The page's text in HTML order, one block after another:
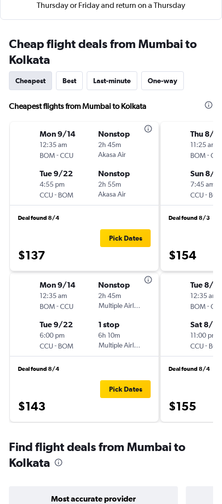
Thursday or Friday and return on a Thursday
Cheap flight deals from Mumbai to
Kolkata
Cheapest Best Last-minute One-way
Cheapest flights from Mumbai to Kolkata
Mon 9/14
12:35 am
BOM-CCU
Nonstop
2h 45m
Akasa Air
Tue 9/22
4:55 pm
CCU- BOM
Nonstop
2h 55m
Akasa Air
Deal found 8/4
$137
Pick Dates
Mon 9/14
12:35 am
BOM-CCU
Nonstop
2h 45m
Multiple Airlines
Tue 9/22
6:00 pm
CCU- BOM
1 stop
6h 10m
Multiple Airlines
Deal found 8/4
$143
Pick Dates
Thu 8/6
11:25 am
BOM-
Sun 8/9
7:45 am
CCU-
Deal found 8/3
$154
Tue 8/11
12:35 am
BOM-
Sat 8/15
11:00 pm
CCU-
Deal found 8/4
$155
Find flight deals from Mumbai to
Kolkata
Most accurate provider